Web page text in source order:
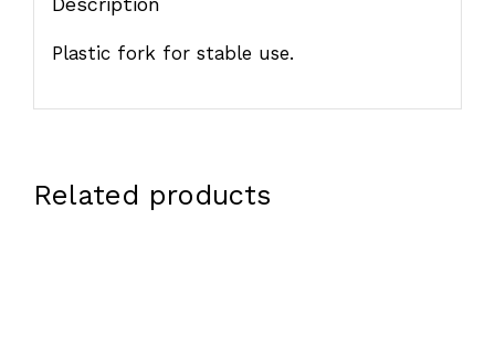
Plastic fork for stable use.
Related products